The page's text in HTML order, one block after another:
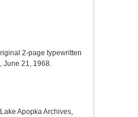
2-page typewritten
June 21, 1968.
Apopka Archives,